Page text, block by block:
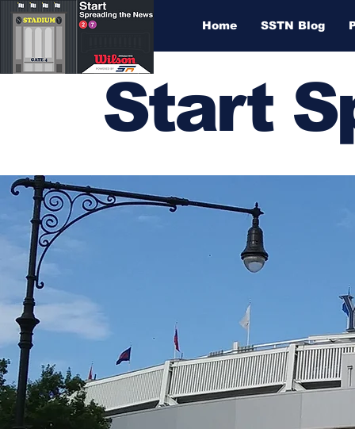
Home SSTN Blog
Start